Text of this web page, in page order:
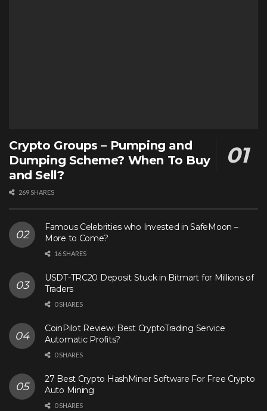
Crypto Groups – Pumping and
Dumping Scheme? When To Buy
and Sell?
269 SHARES
Famous Celebrities who Invested in SafeMoon –
More to Come?
16 SHARES
USDT-TRC20 Deposit Stuck in Bitmart for Millions of
Traders
0 SHARES
CoinPilot Review: Best CryptoTrading Service
Automatic Profits?
0 SHARES
27 Best Crypto HashMiner Software For Free Crypto
Auto Mining
0 SHARES